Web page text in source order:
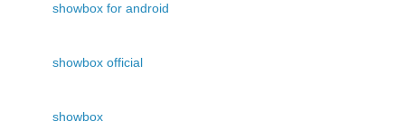
showbox for android
showbox official
showbox